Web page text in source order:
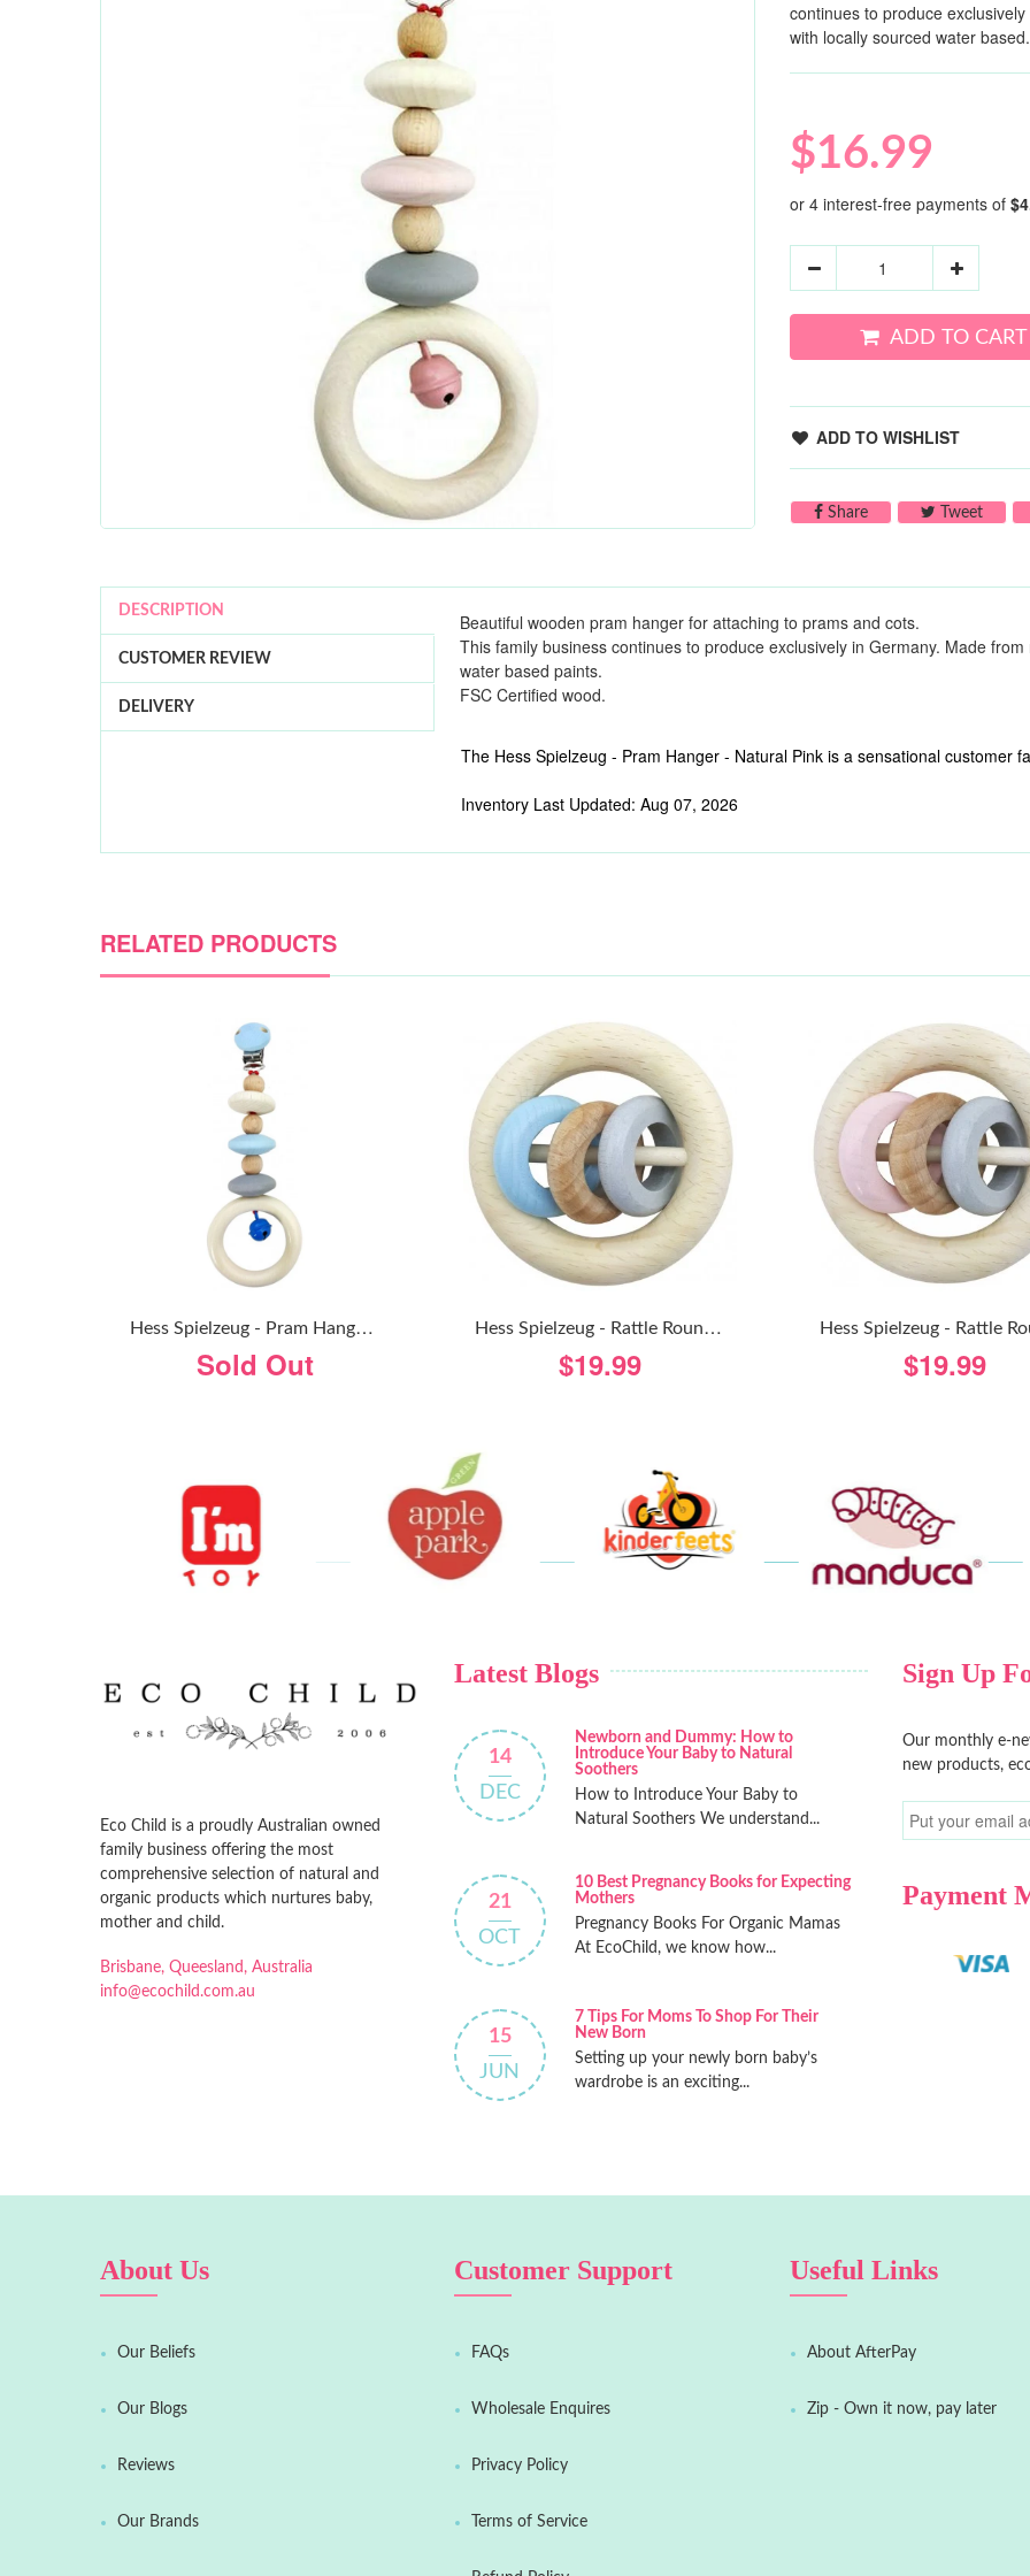
continues to produce
with locally sourced water
$16.99
ADD TO CART
ADD TO WISHLIST
ShareShare on Facebook
TweetTweet
DESCRIPTION
CUSTOMER REVIEW
DELIVERY
Beautiful wooden pram hanger for attaching to prams and cots.
This family business continues to produce exclusively in Germany. Made
water based paints.
FSC Certified wood.
The Hess Spielzeug - Pram Hanger - Natural Pink is a sensational customer
Inventory Last Updated: Aug 07, 2026
RELATED PRODUCTS
H
Ess Spielzeug - Pram Hanger - Natural Blue
Sold Out
H
Ess Spielzeug - Rattle Round 3 Rings - Natural Blue
$19.99 $19.99
Eco Child is a proudly Australian owned
family business offering the most
comprehensive selection of natural and
organic products which nurtures baby,
mother and child.
Brisbane, Queesland, Australia
info@ecochild.com.au
Latest Blogs
14
DEC
Newborn and Dummy: How to
Introduce Your Baby to Natural
Soothers
How to Introduce Your Baby to
Natural Soothers We understand...
21
OCT
10 Best Pregnancy Books for Expecting
Mothers
Pregnancy Books For Organic Mamas
At EcoChild, we know how...
15
JUN
7 Tips For Moms To Shop For Their
New Born
Setting up your newly born baby’s
wardrobe is an exciting...
Sign Up
Our monthly e-
new products,
Payment
About Us
Our Beliefs
Our Blogs
Reviews
Our Brands
Customer Support
FAQs
Wholesale Enquires
Privacy Policy
Terms of Service
Useful Links
About AfterPay
Zip - Own it now, pay later